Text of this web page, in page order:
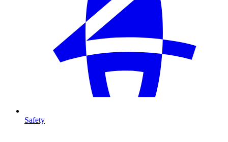
Safety